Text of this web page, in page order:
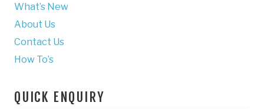
What’s New
About Us
Contact Us
How To’s
QUICK ENQUIRY